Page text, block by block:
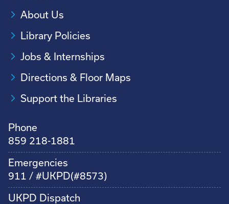
About Us
Library Policies
Jobs & Internships
Directions & Floor Maps
Support the Libraries
Phone
859 218-1881
Emergencies
911 / #UKPD(#8573)
UKPD Dispatch